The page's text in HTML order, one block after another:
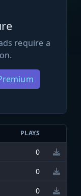
require a
PLAYS
0
0
0